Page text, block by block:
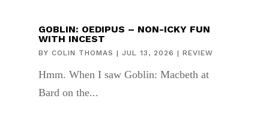
GOBLIN: OEDIPUS – NON-ICKY FUN
WITH INCEST
BY COLIN THOMAS | JUL 13, 2026 | REVIEW
Hmm. When I saw Goblin: Macbeth at
Bard on the...